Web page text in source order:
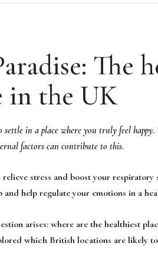
The
in the UK
in a place where you truly feel
factors can contribute to this.
stress and boost your
and help regulate your emotions in a
arises: where are the healthiest
which British locations are likely